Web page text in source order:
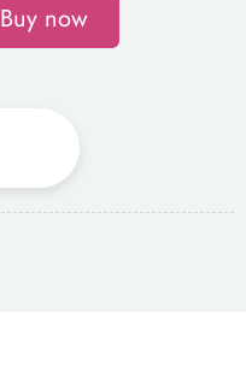
Buy now